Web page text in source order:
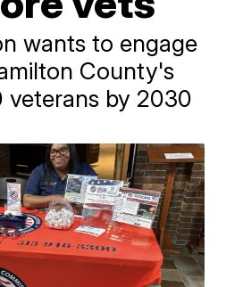
wants to engage
County's
veterans by 2030